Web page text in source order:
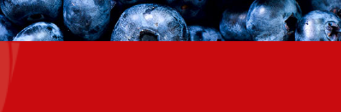
REPEAT PASSWORD